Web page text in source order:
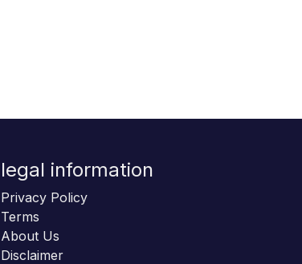
legal information
Privacy Policy
Terms
About Us
Disclaimer